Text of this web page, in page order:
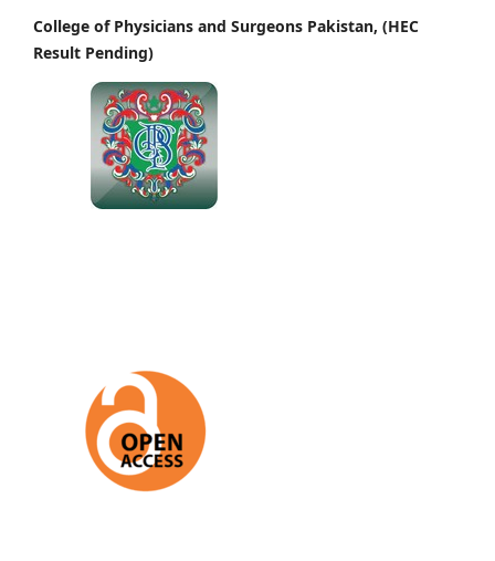
College of Physicians and Surgeons Pakistan, (HEC
Result Pending)